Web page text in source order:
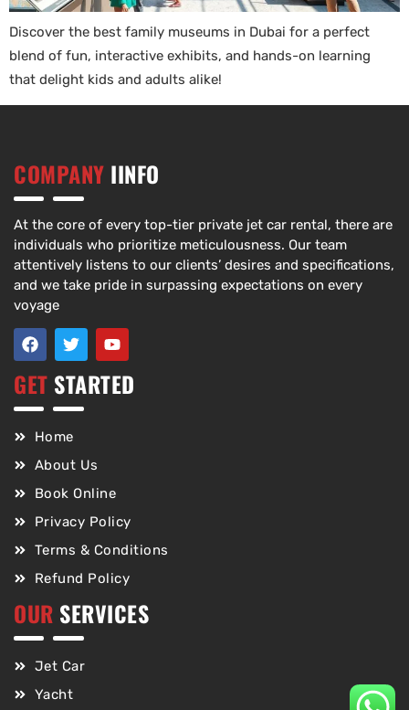
Discover the best family museums in Dubai for a perfect
blend of fun, interactive exhibits, and hands-on learning
that delight kids and adults alike!
COMPANY IINFO
At the core of every top-tier private jet car rental, there are
individuals who prioritize meticulousness. Our team
attentively listens to our clients’ desires and specifications,
and we take pride in surpassing expectations on every
voyage
GET STARTED
Home
About Us
Book Online
Privacy Policy
Terms & Conditions
Refund Policy
OUR SERVICES
Jet Car
Yacht